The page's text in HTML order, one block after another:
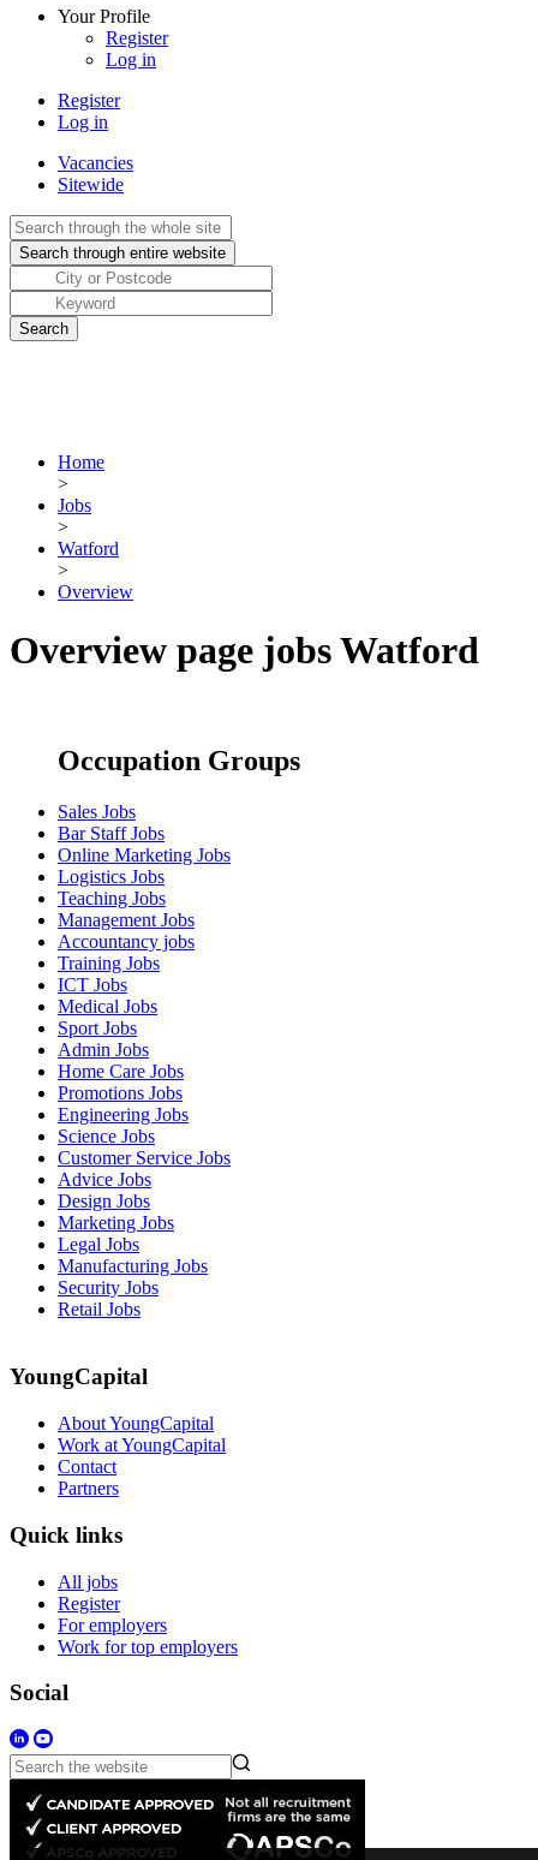
Your Profile
Register
Log in
Register
Log in
Vacancies
Sitewide
Home
>
Jobs
>
Watford
>
Overview
Overview page jobs Watford
Occupation Groups
Sales Jobs
Bar Staff Jobs
Online Marketing Jobs
Logistics Jobs
Teaching Jobs
Management Jobs
Accountancy jobs
Training Jobs
ICT Jobs
Medical Jobs
Sport Jobs
Admin Jobs
Home Care Jobs
Promotions Jobs
Engineering Jobs
Science Jobs
Customer Service Jobs
Advice Jobs
Design Jobs
Marketing Jobs
Legal Jobs
Manufacturing Jobs
Security Jobs
Retail Jobs
YoungCapital
About YoungCapital
Work at YoungCapital
Contact
Partners
Quick links
All jobs
Register
For employers
Work for top employers
Social